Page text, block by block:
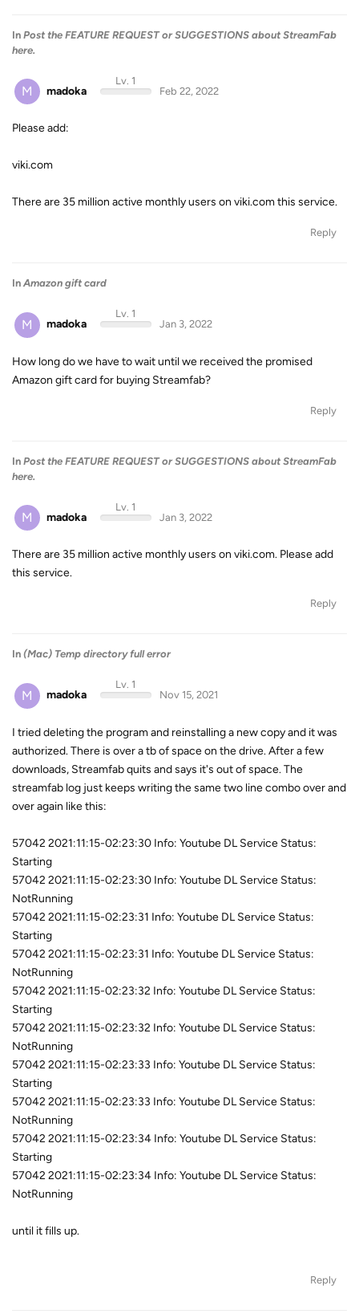
In Post the FEATURE REQUEST or SUGGESTIONS about StreamFab
here.
M madoka
Lv. 1
Feb 22, 2022
Please add:
viki.com
There are 35 million active monthly users on viki.com this service.
Reply
In Amazon gift card
M madoka
Lv. 1
Jan 3, 2022
How long do we have to wait until we received the promised
Amazon gift card for buying Streamfab?
Reply
In Post the FEATURE REQUEST or SUGGESTIONS about StreamFab
here.
M madoka
Lv. 1
Jan 3, 2022
There are 35 million active monthly users on viki.com. Please add
this service.
Reply
In (Mac) Temp directory full error
M madoka
Lv. 1
Nov 15, 2021
I tried deleting the program and reinstalling a new copy and it was
authorized. There is over a tb of space on the drive. After a few
downloads, Streamfab quits and says it's out of space. The
streamfab log just keeps writing the same two line combo over and
over again like this:
57042 2021:11:15-02:23:30 Info: Youtube DL Service Status:
Starting
57042 2021:11:15-02:23:30 Info: Youtube DL Service Status:
NotRunning
57042 2021:11:15-02:23:31 Info: Youtube DL Service Status:
Starting
57042 2021:11:15-02:23:31 Info: Youtube DL Service Status:
NotRunning
57042 2021:11:15-02:23:32 Info: Youtube DL Service Status:
Starting
57042 2021:11:15-02:23:32 Info: Youtube DL Service Status:
NotRunning
57042 2021:11:15-02:23:33 Info: Youtube DL Service Status:
Starting
57042 2021:11:15-02:23:33 Info: Youtube DL Service Status:
NotRunning
57042 2021:11:15-02:23:34 Info: Youtube DL Service Status:
Starting
57042 2021:11:15-02:23:34 Info: Youtube DL Service Status:
NotRunning
until it fills up.
Reply